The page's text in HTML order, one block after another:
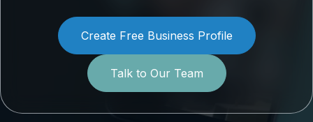
Create Free Business Profile
Talk to Our Team